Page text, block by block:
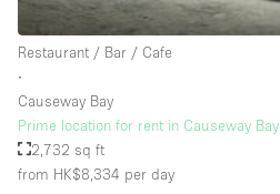
Raw
Rooftop / Terrace
Smoking Area
Sound & Video Equipment
Restaurant / Bar / Cafe
∙
Causeway Bay
Prime location for rent in Causeway Bay
2,732 sq ft
from HK$8,334 per day